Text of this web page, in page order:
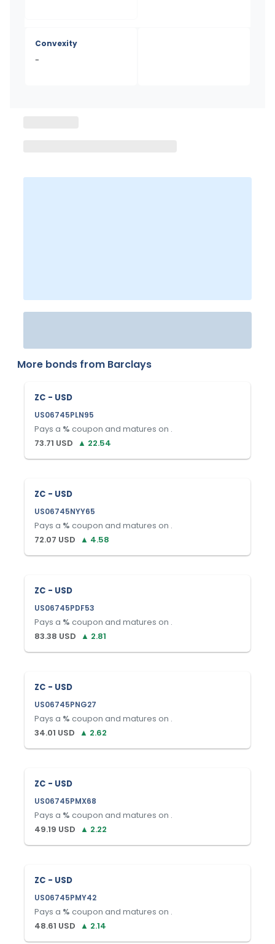
Convexity
-
More bonds from Barclays
ZC - USD
US06745PLN95
Pays a % coupon and matures on .
73.71 USD ▲ 22.54
ZC - USD
US06745NYY65
Pays a % coupon and matures on .
72.07 USD ▲ 4.58
ZC - USD
US06745PDF53
Pays a % coupon and matures on .
83.38 USD ▲ 2.81
ZC - USD
US06745PNG27
Pays a % coupon and matures on .
34.01 USD ▲ 2.62
ZC - USD
US06745PMX68
Pays a % coupon and matures on .
49.19 USD ▲ 2.22
ZC - USD
US06745PMY42
Pays a % coupon and matures on .
48.61 USD ▲ 2.14